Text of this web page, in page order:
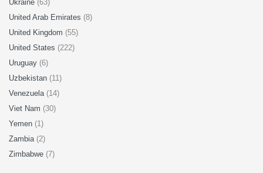
Ukraine (63)
United Arab Emirates (8)
United Kingdom (55)
United States (222)
Uruguay (6)
Uzbekistan (11)
Venezuela (14)
Viet Nam (30)
Yemen (1)
Zambia (2)
Zimbabwe (7)